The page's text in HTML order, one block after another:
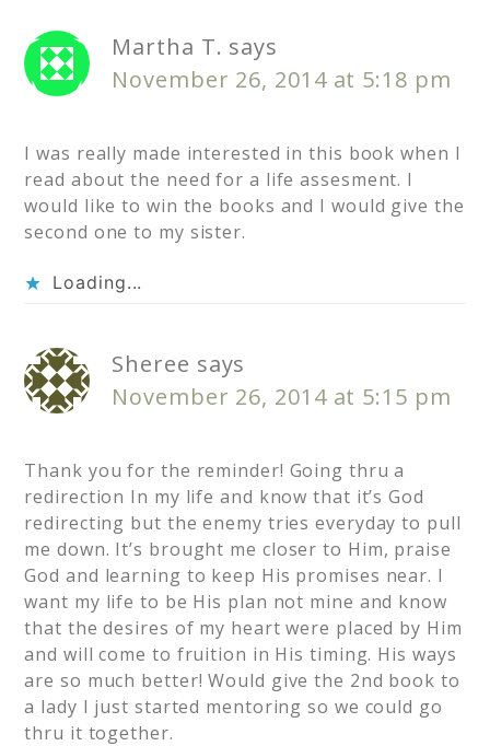
Martha T. says
November 26, 2014 at 5:18 pm
I was really made interested in this book when I
read about the need for a life assesment. I
would like to win the books and I would give the
second one to my sister.
Loading...
Sheree says
November 26, 2014 at 5:15 pm
Thank you for the reminder! Going thru a
redirection In my life and know that it’s God
redirecting but the enemy tries everyday to pull
me down. It’s brought me closer to Him, praise
God and learning to keep His promises near. I
want my life to be His plan not mine and know
that the desires of my heart were placed by Him
and will come to fruition in His timing. His ways
are so much better! Would give the 2nd book to
a lady I just started mentoring so we could go
thru it together.